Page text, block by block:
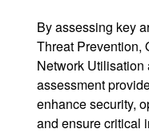
By assessing key
Threat Prevention,
Network Utilisation
assessment
enhance security,
and ensure critical